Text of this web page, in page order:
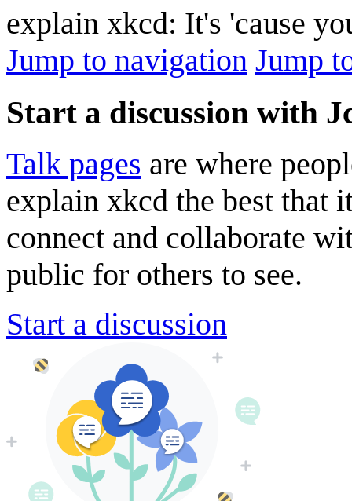
explain xkcd: It's 'cause
Jump to navigation Jump
Start a discussion with
Talk pages are where
explain xkcd the best that
connect and collaborate
public for others to see.
Start a discussion